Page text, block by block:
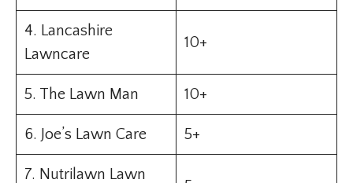
4. Lancashire
Lawncare
10+
5. The Lawn Man 10+
6. Joe’s Lawn Care 5+
7. Nutrilawn Lawn